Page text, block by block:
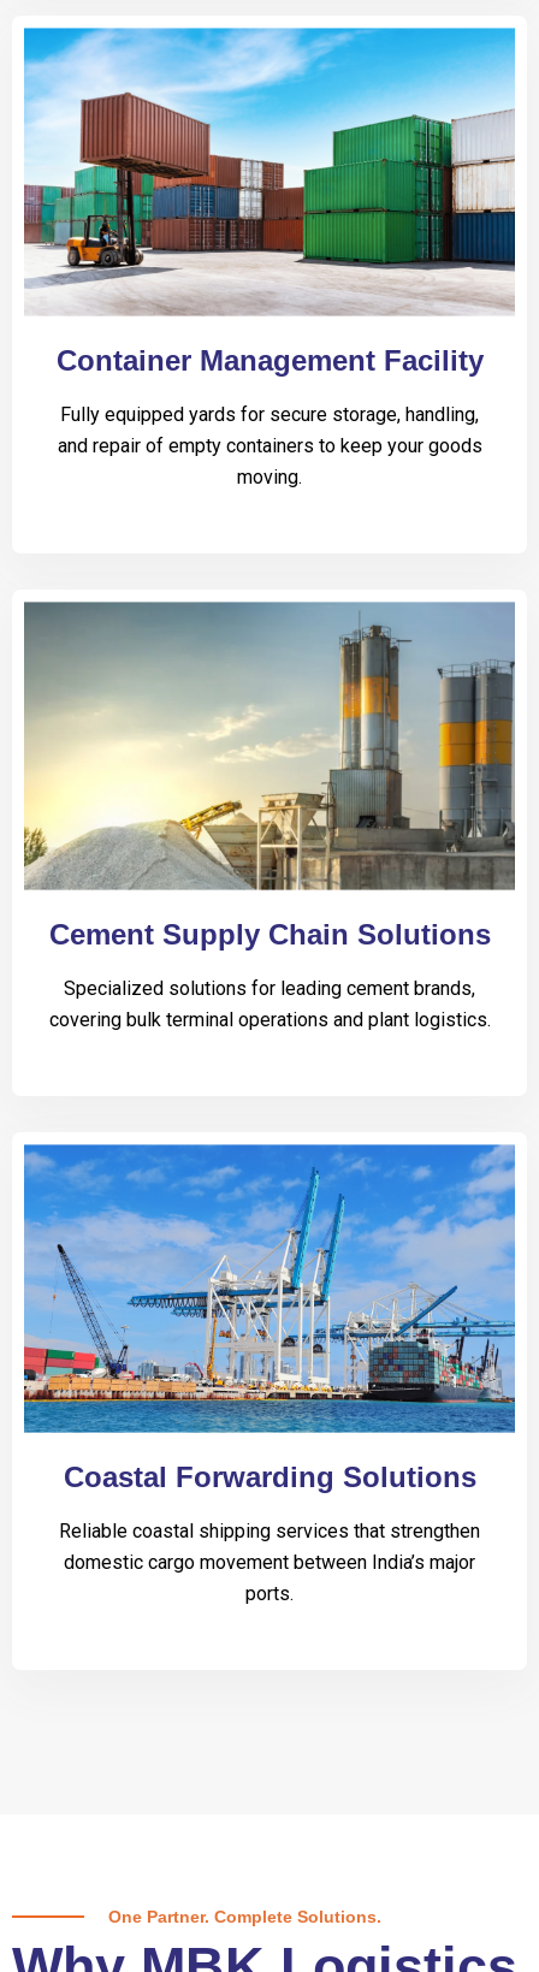
Container Management Facility
Fully equipped yards for secure storage, handling,
and repair of empty containers to keep your goods
moving.
Cement Supply Chain Solutions
Specialized solutions for leading cement brands,
covering bulk terminal operations and plant logistics.
Coastal Forwarding Solutions
Reliable coastal shipping services that strengthen
domestic cargo movement between India’s major
ports.
One Partner. Complete Solutions.